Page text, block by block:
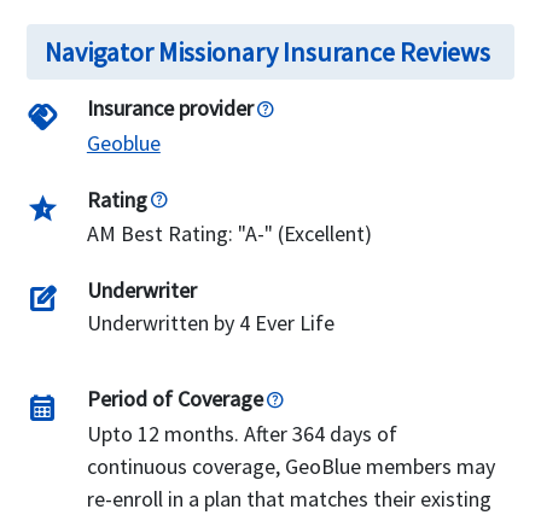
Navigator Missionary Insurance Reviews
handshake
Insurance provider
Geoblue
star_half
Rating
AM Best Rating: "A-" (Excellent)
edit_square
Underwriter
Underwritten by 4 Ever Life
calendar_month
Period of Coverage
Upto 12 months. After 364 days of
continuous coverage, GeoBlue members may
re-enroll in a plan that matches their existing